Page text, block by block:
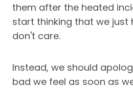
them after the heated
start thinking that we just
don't care.
Instead, we should
bad we feel as soon as